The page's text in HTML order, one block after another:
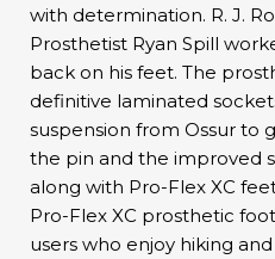
with determination. R. J.
Prosthetist Ryan Spill
back on his feet. The
definitive laminated
suspension from Ossur to
the pin and the improved
along with Pro-Flex XC
Pro-Flex XC prosthetic
users who enjoy hiking